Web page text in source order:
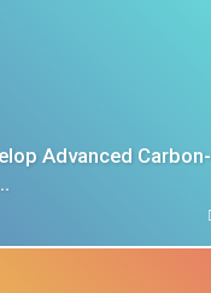
Advanced Carbon-